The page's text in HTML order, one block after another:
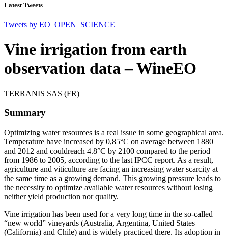
Latest Tweets
Tweets by EO_OPEN_SCIENCE
Vine irrigation from earth
observation data – WineEO
TERRANIS SAS (FR)
Summary
Optimizing water resources is a real issue in some geographical area.
Temperature have increased by 0,85°C on average between 1880
and 2012 and couldreach 4.8°C by 2100 compared to the period
from 1986 to 2005, according to the last IPCC report. As a result,
agriculture and viticulture are facing an increasing water scarcity at
the same time as a growing demand. This growing pressure leads to
the necessity to optimize available water resources without losing
neither yield production nor quality.
Vine irrigation has been used for a very long time in the so-called
“new world” vineyards (Australia, Argentina, United States
(California) and Chile) and is widely practiced there. Its adoption in